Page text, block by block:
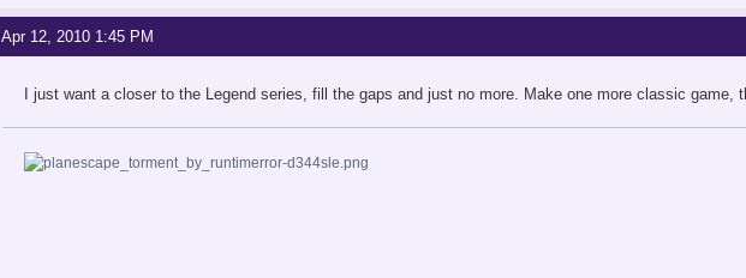
Apr 12, 2010 1:45 PM
I just want a closer to the Legend series, fill the gaps and just no more. Make one more classic game,